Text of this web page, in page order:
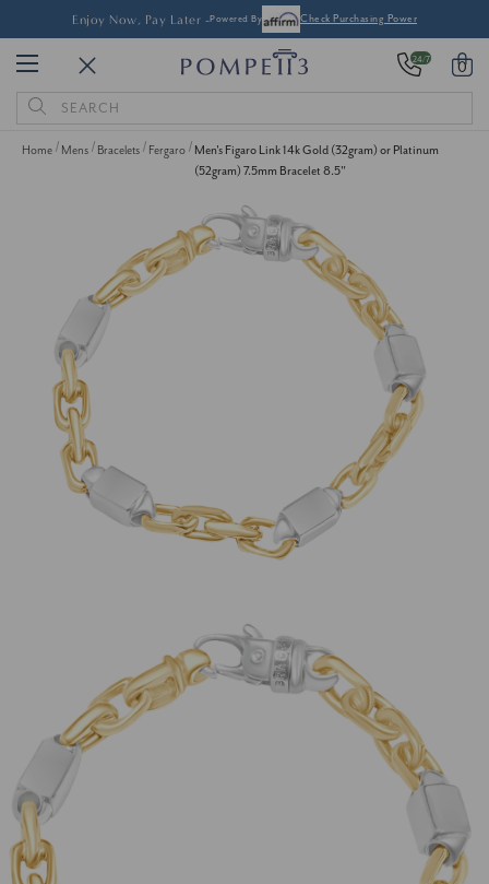
Enjoy Now, Pay Later -Powered By Check Purchasing Power
24/7 0
Search
Keyword:
Home Mens Bracelets Fergaro
Men's Figaro Link 14k Gold (32gram) or Platinum
(52gram) 7.5mm Bracelet 8.5"